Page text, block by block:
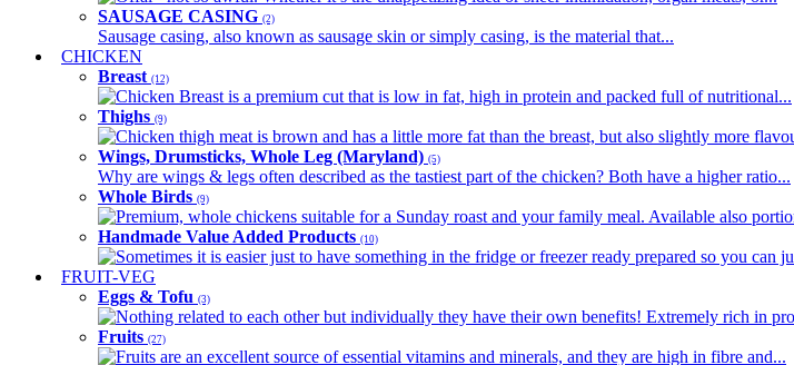
SAUSAGE CASING (2)
Sausage casing, also known as sausage skin or simply casing, is the material that...
CHICKEN
Breast (12)
Chicken Breast is a premium cut that is low in fat, high in protein and packed full of nutritional...
Thighs (9)
Chicken thigh meat is brown and has a little more fat than the breast, but also slightly more
Wings, Drumsticks, Whole Leg (Maryland) (5)
Why are wings & legs often described as the tastiest part of the chicken? Both have a higher ratio...
Whole Birds (9)
Premium, whole chickens suitable for a Sunday roast and your family meal. Available also
Handmade Value Added Products (10)
Sometimes it is easier just to have something in the fridge or freezer ready prepared so you can
FRUIT-VEG
Eggs & Tofu (3)
Nothing related to each other but individually they have their own benefits! Extremely rich in
Fruits (27)
Fruits are an excellent source of essential vitamins and minerals, and they are high in fibre and...